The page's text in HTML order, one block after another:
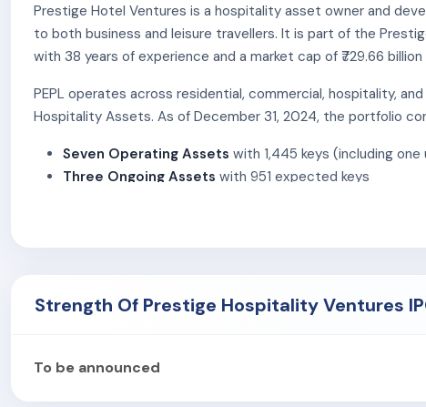
Prestige Hotel Ventures is a hospitality asset owner and
to both business and leisure travellers. It is part of the
with 38 years of experience and a market cap of ₹729.66
PEPL operates across residential, commercial, hospitality,
Hospitality Assets. As of December 31, 2024, the portfolio
Seven Operating Assets with 1,445 keys (including
Three Ongoing Assets with 951 expected keys
Strength Of Prestige Hospitality Ventures
To be announced